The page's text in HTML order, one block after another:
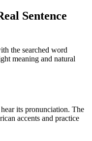
Sentence
the searched word
meaning and natural
its pronunciation. The
accents and practice